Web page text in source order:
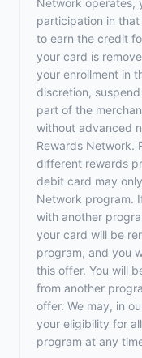
Network operates,
participation in
to earn the credit
your card is
your enrollment in
discretion,
part of the
without advanced
Rewards Network.
different rewards
debit card may
Network program.
with another
your card will be
program, and you
this offer. You will
from another
offer. We may, in
your eligibility for
program at any